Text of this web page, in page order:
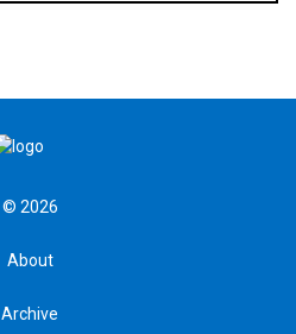
© 2026
About
Archive